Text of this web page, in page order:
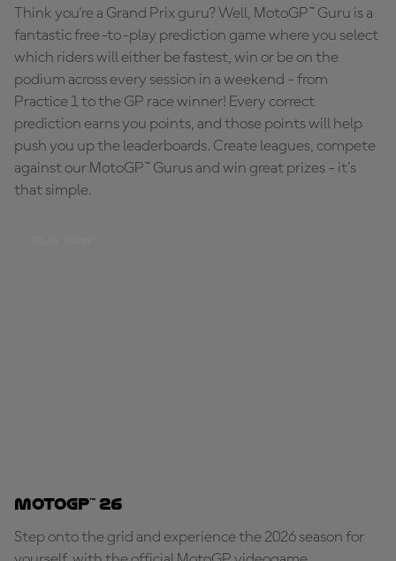
Think you're a Grand Prix guru? Well, MotoGP™ Guru is a
fantastic free-to-play prediction game where you select
which riders will either be fastest, win or be on the
podium across every session in a weekend - from
Practice 1 to the GP race winner! Every correct
prediction earns you points, and those points will help
push you up the leaderboards. Create leagues, compete
against our MotoGP™ Gurus and win great prizes - it's
that simple.
MotoGP™ 26
Step onto the grid and experience the 2026 season for